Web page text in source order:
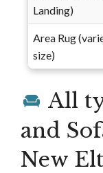
Landing)
Area Rug
size)
All
and
New